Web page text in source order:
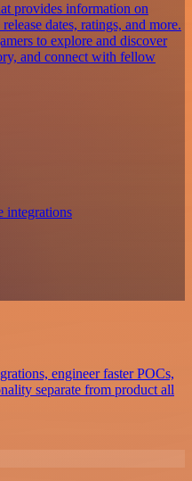
provides information on
dates, ratings, and more.
to explore and discover
and connect with fellow
integrations
engineer faster POCs,
separate from product all